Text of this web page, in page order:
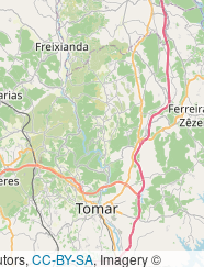
CC-BY-SA, Imagery ©